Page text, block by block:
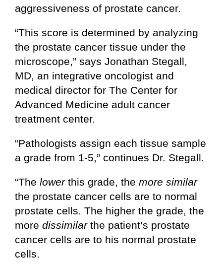
aggressiveness of prostate cancer.
“This score is determined by analyzing
the prostate cancer tissue under the
microscope,” says Jonathan Stegall,
MD, an integrative oncologist and
medical director for The Center for
Advanced Medicine adult cancer
treatment center.
“Pathologists assign each tissue sample
a grade from 1-5,” continues Dr. Stegall.
“The lowerthis grade, the more similar
the prostate cancer cells are to normal
prostate cells. The higher the grade, the
more dissimilarthe patient’s prostate
cancer cells are to his normal prostate
cells.